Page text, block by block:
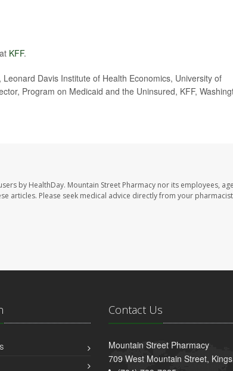
KFF.
Davis Institute of Health Economics, University of
Program on Medicaid and the Uninsured, KFF,
by HealthDay. Mountain Street Pharmacy nor its employees,
articles. Please seek medical advice directly from your
Contact Us
Mountain Street Pharmacy
709 West Mountain Street,